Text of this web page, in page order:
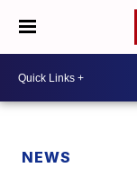
NEWS